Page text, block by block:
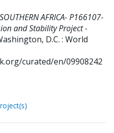
AFRICA- P166107-
and Stability Project -
D.C. : World
curated/en/09908242